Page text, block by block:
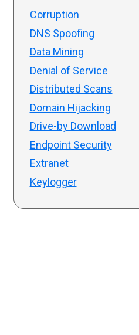
Corruption
DNS Spoofing
Data Mining
Denial of Service
Distributed Scans
Domain Hijacking
Drive-by Download
Endpoint Security
Extranet
Keylogger